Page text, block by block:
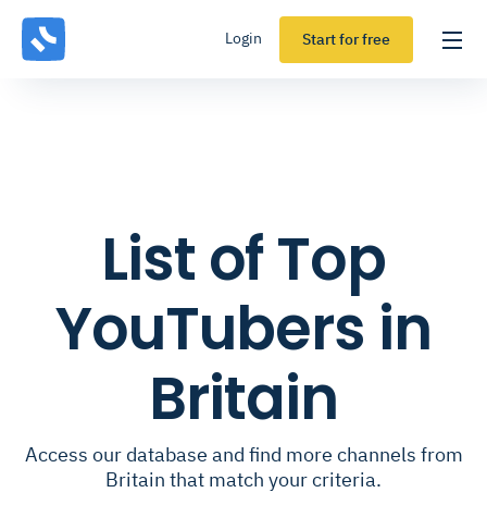
Login Start for free
List of Top
YouTubers in
Britain
Access our database and find more channels from
Britain that match your criteria.